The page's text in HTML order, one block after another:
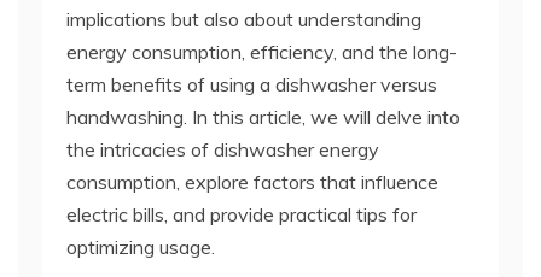
implications but also about understanding
energy consumption, efficiency, and the long-
term benefits of using a dishwasher versus
handwashing. In this article, we will delve into
the intricacies of dishwasher energy
consumption, explore factors that influence
electric bills, and provide practical tips for
optimizing usage.